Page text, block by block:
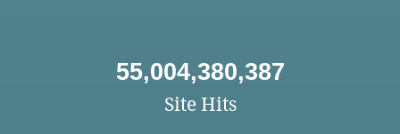
55,004,380,387
Site Hits